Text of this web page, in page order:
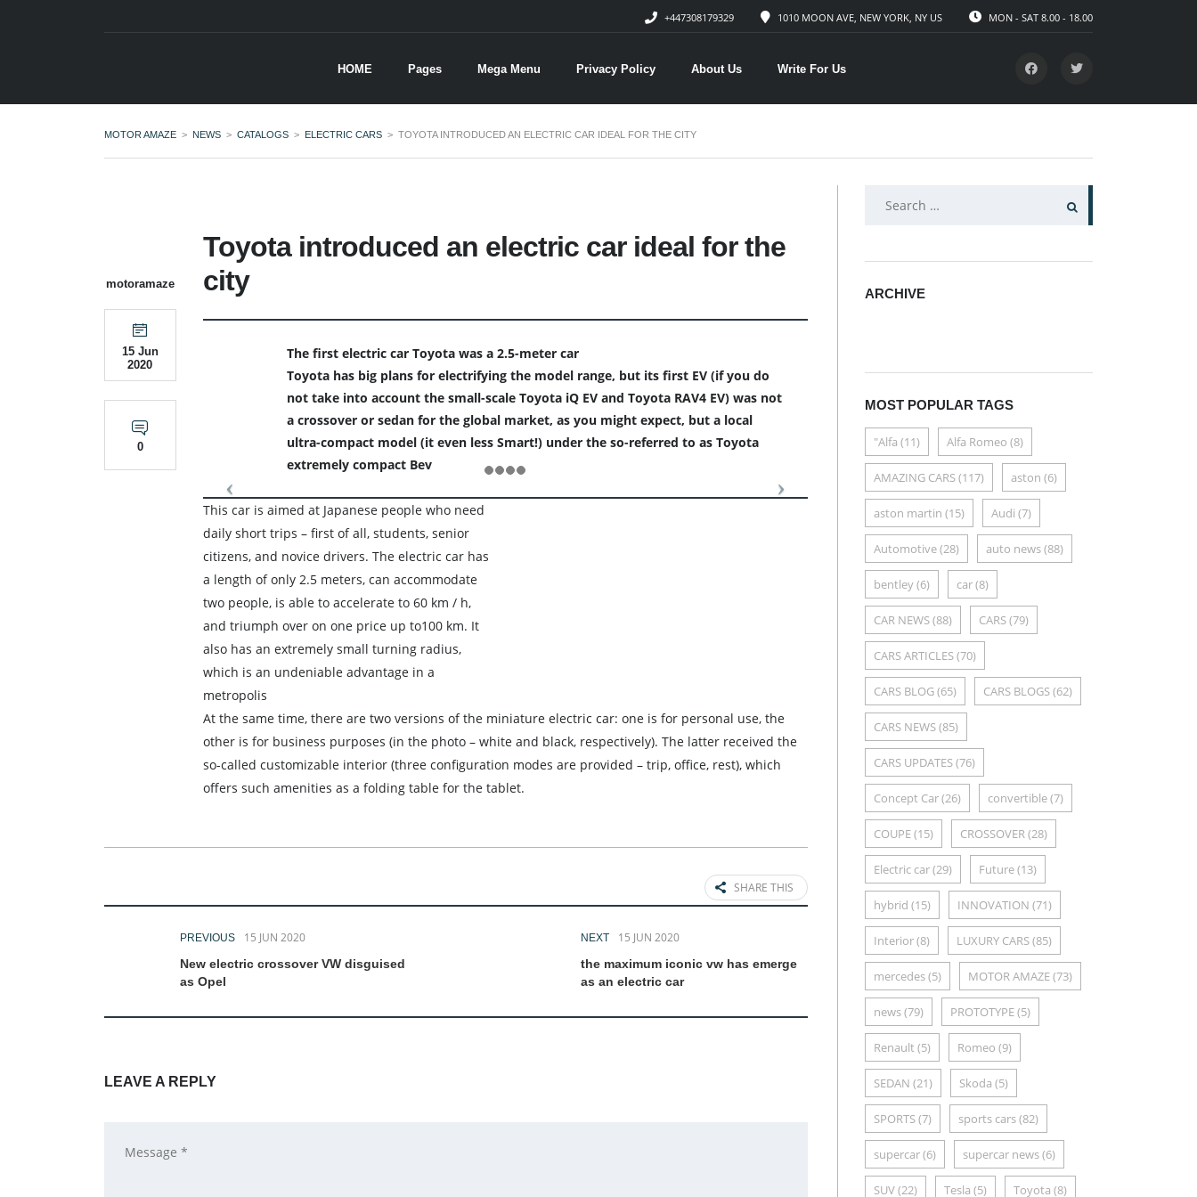
MON - SAT 8.00 - 18.00
1010 MOON AVE, NEW YORK, NY US
+447308179329
HOME Pages Mega Menu Privacy Policy About Us Write For Us
MOTOR AMAZE > NEWS > CATALOGS > ELECTRIC CARS > TOYOTA INTRODUCED AN ELECTRIC CAR IDEAL FOR THE CITY
motoramaze
15 Jun
2020
0
Toyota introduced an electric car ideal for the
city
The first electric car Toyota was a 2.5-meter car
Toyota has big plans for electrifying the model range, but its first EV (if you do
not take into account the small-scale Toyota iQ EV and Toyota RAV4 EV) was not
a crossover or sedan for the global market, as you might expect, but a local
ultra-compact model (it even less Smart!) under the so-referred to as Toyota
extremely compact Bev
This car is aimed at Japanese people who need
daily short trips – first of all, students, senior
citizens, and novice drivers. The electric car has
a length of only 2.5 meters, can accommodate
two people, is able to accelerate to 60 km / h,
and triumph over on one price up to100 km. It
also has an extremely small turning radius,
which is an undeniable advantage in a
metropolis
At the same time, there are two versions of the miniature electric car: one is for personal use, the
other is for business purposes (in the photo – white and black, respectively). The latter received the
so-called customizable interior (three configuration modes are provided – trip, office, rest), which
offers such amenities as a folding table for the tablet.
SHARE THIS
PREVIOUS 15 JUN 2020
New electric crossover VW disguised
as Opel
NEXT 15 JUN 2020
the maximum iconic vw has emerge
as an electric car
LEAVE A REPLY
SEARCH
ARCHIVE
MOST POPULAR TAGS
"Alfa (11) Alfa Romeo (8)
AMAZING CARS(117) aston (6)
aston martin (15) Audi (7)
Automotive(28) auto news(88)
bentley(6) car(8)
CAR NEWS(88) CARS(79)
CARS ARTICLES(70)
CARS BLOG(65) CARS BLOGS(62)
CARS NEWS(85)
CARS UPDATES(76)
Concept Car(26) convertible(7)
COUPE(15) CROSSOVER(28)
Electric car(29) Future(13)
hybrid (15) INNOVATION (71)
Interior(8) LUXURY CARS(85)
mercedes(5) MOTOR AMAZE(73)
news(79) PROTOTYPE(5)
Renault (5) Romeo (9)
SEDAN (21) Skoda (5)
SPORTS(7) sports cars(82)
supercar(6) supercar news(6)
SUV(22) Tesla (5) Toyota (8)